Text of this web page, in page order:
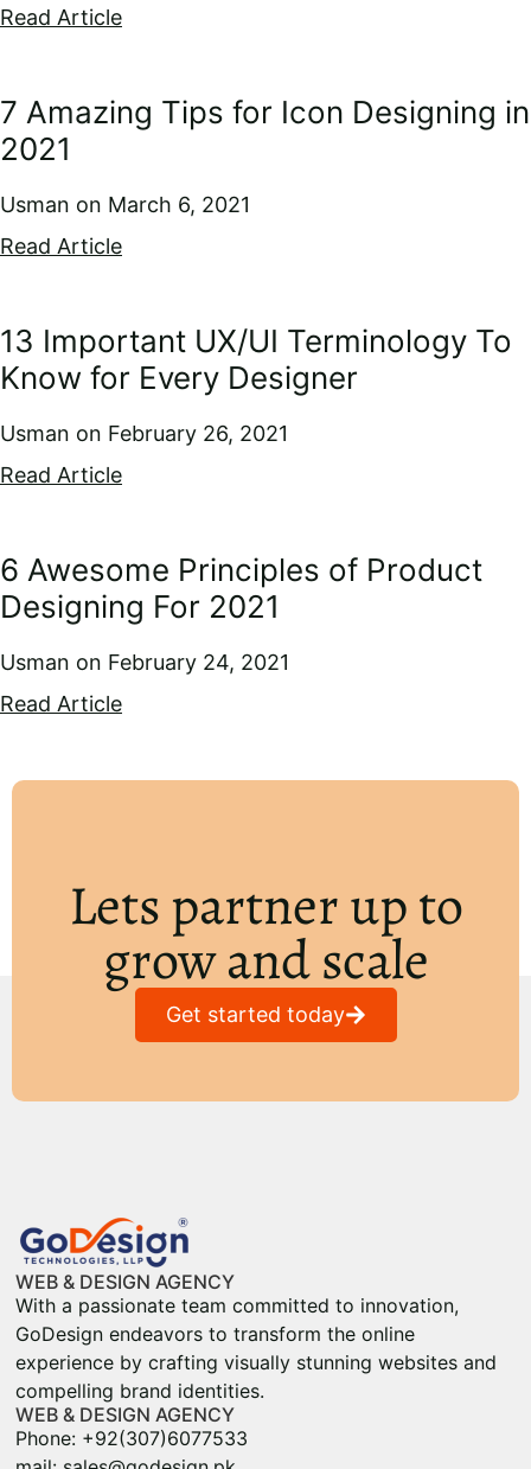
Read Article
7 Amazing Tips for Icon Designing in
2021
Usman
March 6, 2021
Read Article
13 Important UX/UI Terminology To
Know for Every Designer
Usman
February 26, 2021
Read Article
6 Awesome Principles of Product
Designing For 2021
Usman
February 24, 2021
Read Article
Lets partner up to
grow and scale
Get started today
WEB & DESIGN AGENCY
With a passionate team committed to innovation,
GoDesign endeavors to transform the online
experience by crafting visually stunning websites and
compelling brand identities.
WEB & DESIGN AGENCY
Phone: +92(307)6077533